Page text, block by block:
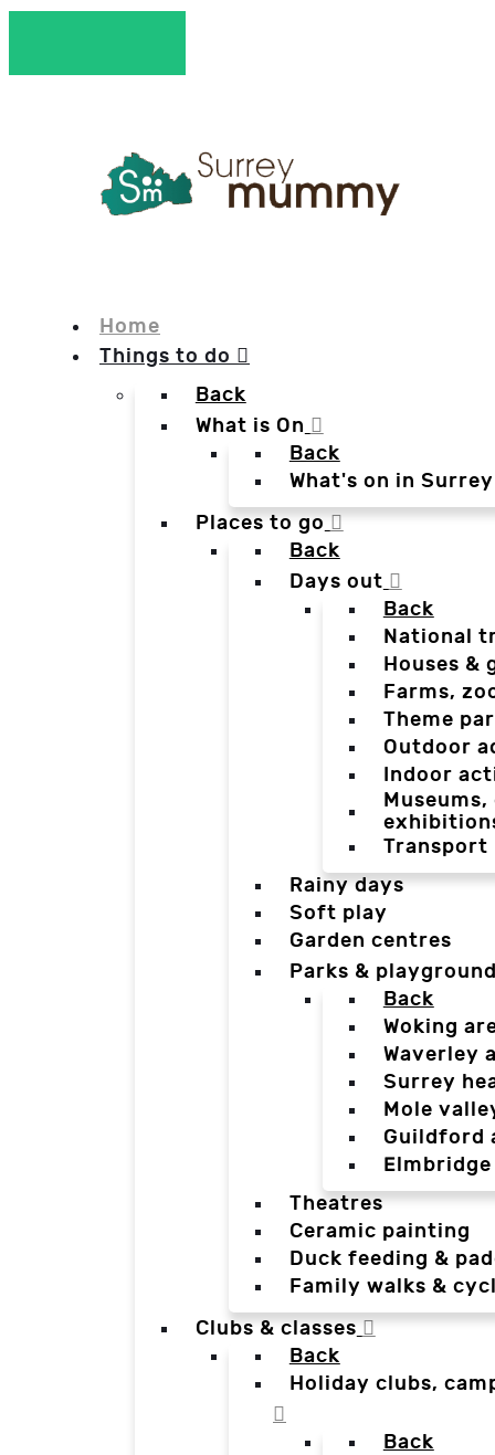
Home
Things to do
Back
What is On
Back
What's on in
Places to go
Back
Days out
Back
National
Houses &
Farms,
Theme
Outdoor
Indoor
Transport
Rainy days
Soft play
Garden centres
Parks &
Back
Woking
Waverley
Surrey
Mole
Guildford
Theatres
Ceramic painting
Duck feeding &
Family walks &
Clubs & classes
Back
Holiday clubs,
Back